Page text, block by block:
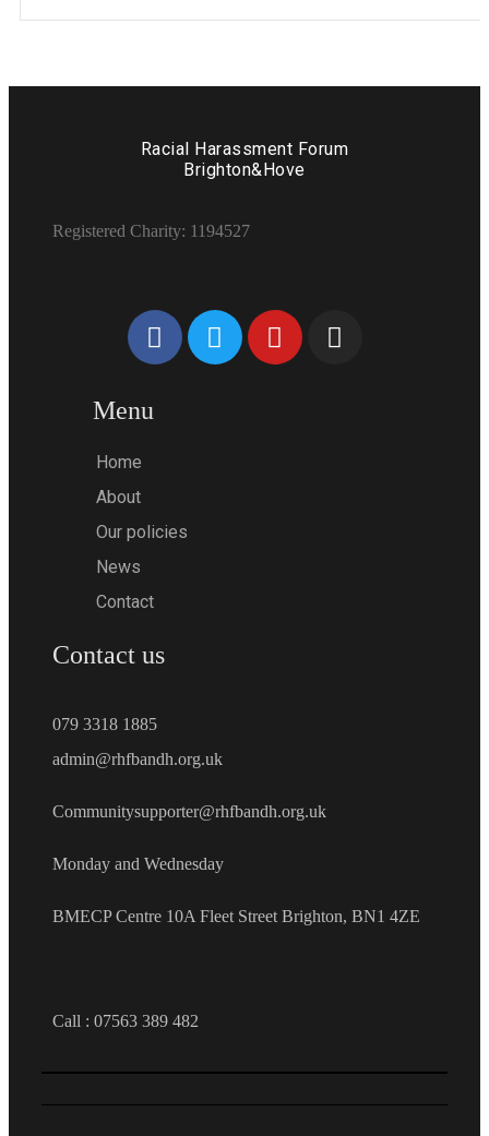
Racial Harassment Forum
Brighton&Hove
Registered Charity: 1194527
Menu
Home
About
Our policies
News
Contact
Contact us
079 3318 1885
admin@rhfbandh.org.uk
Communitysupporter@rhfbandh.org.uk
Monday and Wednesday
BMECP Centre 10A Fleet Street Brighton, BN1 4ZE
Call : 07563 389 482